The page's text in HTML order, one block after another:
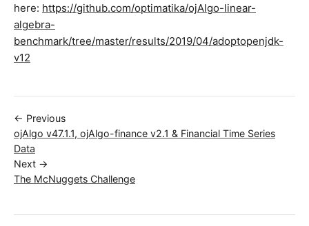
here: https://github.com/optimatika/ojAlgo-linear-
algebra-
benchmark/tree/master/results/2019/04/adoptopenjdk-
v12
← Previous
ojAlgo v47.1.1, ojAlgo-finance v2.1 & Financial Time Series
Data
Next →
The McNuggets Challenge